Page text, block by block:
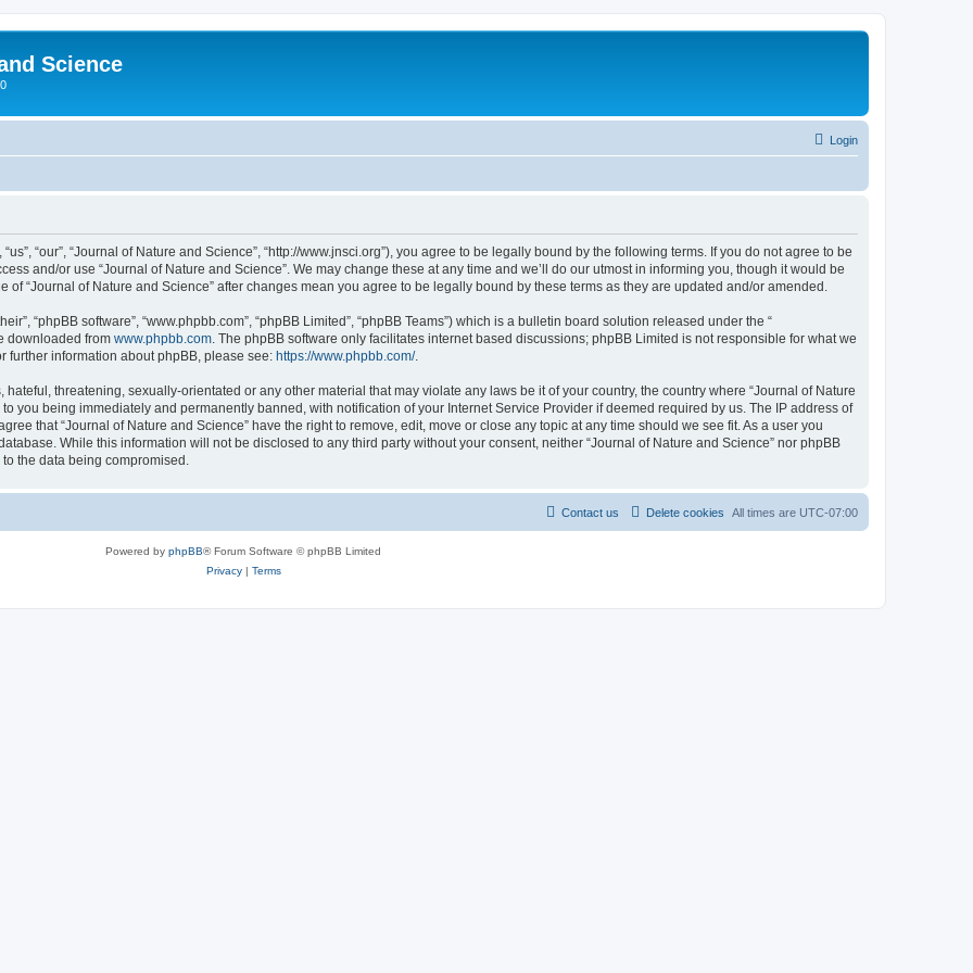
Science
Login
“our”, “Journal of Nature and Science”, “http://www.jnsci.org”), you agree to be legally bound by the following terms. If you do not agree to be
and/or use “Journal of Nature and Science”. We may change these at any time and we’ll do our utmost in informing you, though it would be
“Journal of Nature and Science” after changes mean you agree to be legally bound by these terms as they are updated and/or amended.
“phpBB software”, “www.phpbb.com”, “phpBB Limited”, “phpBB Teams”) which is a bulletin board solution released under the “
downloaded from www.phpbb.com . The phpBB software only facilitates internet based discussions; phpBB Limited is not responsible for what we
further information about phpBB, please see: https://www.phpbb.com/.
threatening, sexually-orientated or any other material that may violate any laws be it of your country, the country where “Journal of Nature
you being immediately and permanently banned, with notification of your Internet Service Provider if deemed required by us. The IP address of
that “Journal of Nature and Science” have the right to remove, edit, move or close any topic at any time should we see fit. As a user you
While this information will not be disclosed to any third party without your consent, neither “Journal of Nature and Science” nor phpBB
the data being compromised.
All times are UTC-07:00
Delete cookies
Contact us
Powered by phpBB® Forum Software © phpBB Limited
Privacy| Terms